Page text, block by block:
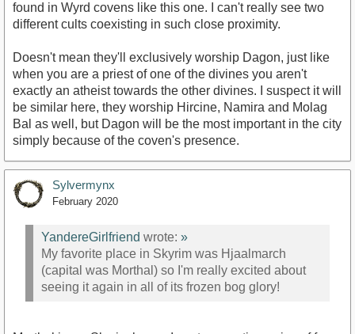
found in Wyrd covens like this one. I can't really see two
different cults coexisting in such close proximity.
Doesn't mean they'll exclusively worship Dagon, just like
when you are a priest of one of the divines you aren't
exactly an atheist towards the other divines. I suspect it will
be similar here, they worship Hircine, Namira and Molag
Bal as well, but Dagon will be the most important in the city
simply because of the coven's presence.
Sylvermynx
February 2020
YandereGirlfriend wrote: »
My favorite place in Skyrim was Hjaalmarch
(capital was Morthal) so I'm really excited about
seeing it again in all of its frozen bog glory!